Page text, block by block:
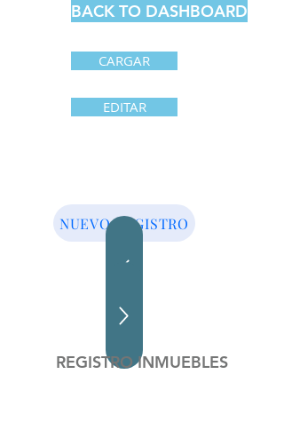
BACK TO DASHBOARD
CARGAR
EDITAR
NUEVO REGISTRO
REGISTRO INMUEBLES